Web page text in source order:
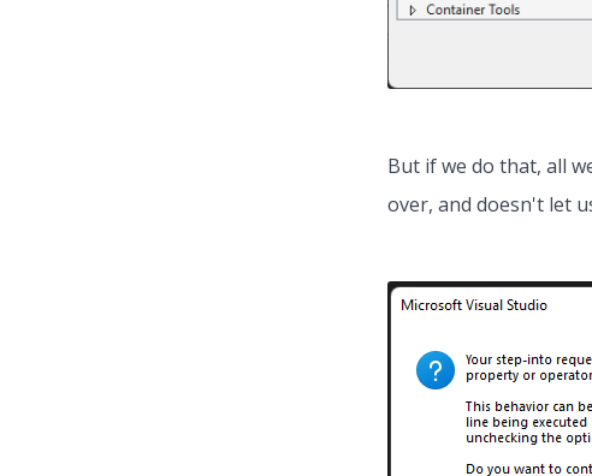
But if we do that, all
over, and doesn't let